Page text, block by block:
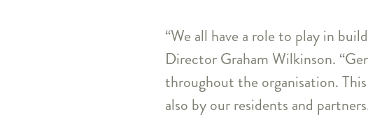
“We all have a role to play in
Director Graham Wilkinson.
throughout the organisation.
also by our residents and